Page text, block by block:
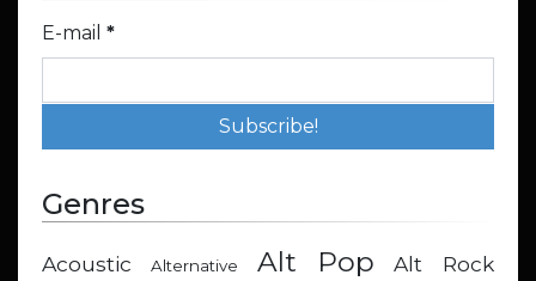
E-mail *
Genres
Acoustic Alternative Alt Pop Alt Rock